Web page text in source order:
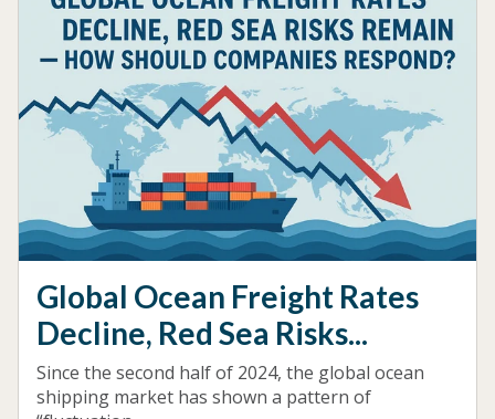
Global Ocean Freight Rates
Decline, Red Sea Risks...
Since the second half of 2024, the global ocean
shipping market has shown a pattern of